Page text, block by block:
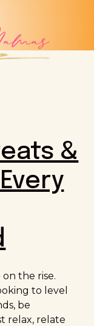
&
the rise.
to level
be
relax, relate